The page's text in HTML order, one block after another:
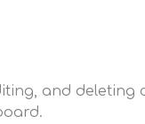
and deleting